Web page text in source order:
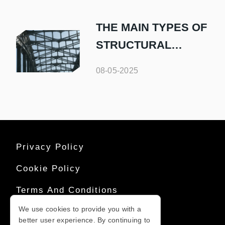
THE MAIN TYPES OF
STRUCTURAL
08-05-2025
Privacy Policy
Cookie Policy
Terms And Conditions
Sitemap
We use cookies to provide you with a
better user experience. By continuing to